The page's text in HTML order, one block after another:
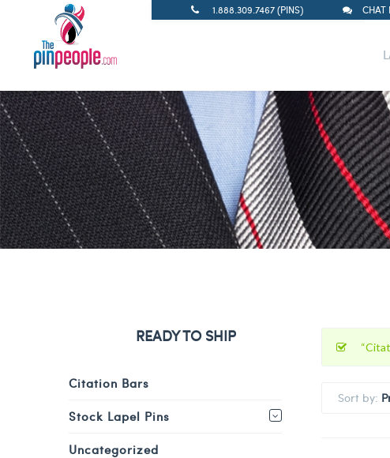
1.888.309.7467 (PINS) CHAT
Sort by:
READY TO SHIP
Citation Bars
Stock Lapel Pins
Uncategorized